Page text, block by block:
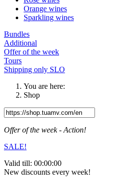
Orange wines
Sparkling wines
Bundles
Additional
Offer of the week
Tours
Shipping only SLO
You are here:
Shop
Offer of the week - Action!
SALE!
Valid till: 00:00:00
New discounts every week!